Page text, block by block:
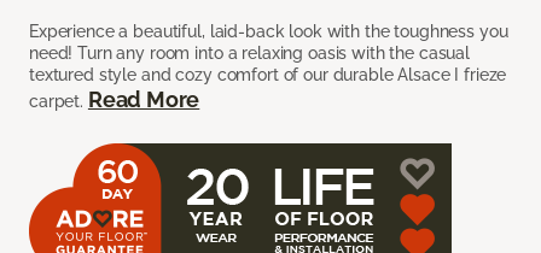
Experience a beautiful, laid-back look with the toughness you
need! Turn any room into a relaxing oasis with the casual
textured style and cozy comfort of our durable Alsace I frieze
carpet. Read More